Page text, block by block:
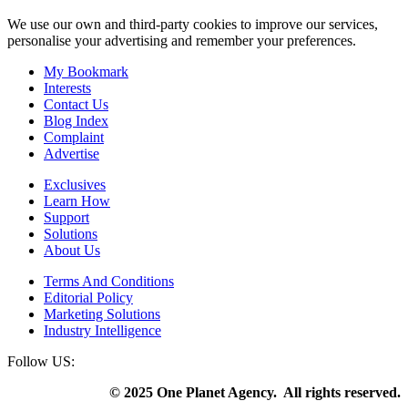
We use our own and third-party cookies to improve our services,
personalise your advertising and remember your preferences.
My Bookmark
Interests
Contact Us
Blog Index
Complaint
Advertise
Exclusives
Learn How
Support
Solutions
About Us
Terms And Conditions
Editorial Policy
Marketing Solutions
Industry Intelligence
Follow US:
© 2025 One Planet Agency. All rights reserved.